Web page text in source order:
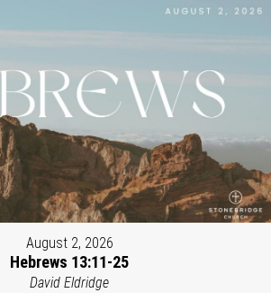
August 2, 2026
Hebrews 13:11-25
David Eldridge